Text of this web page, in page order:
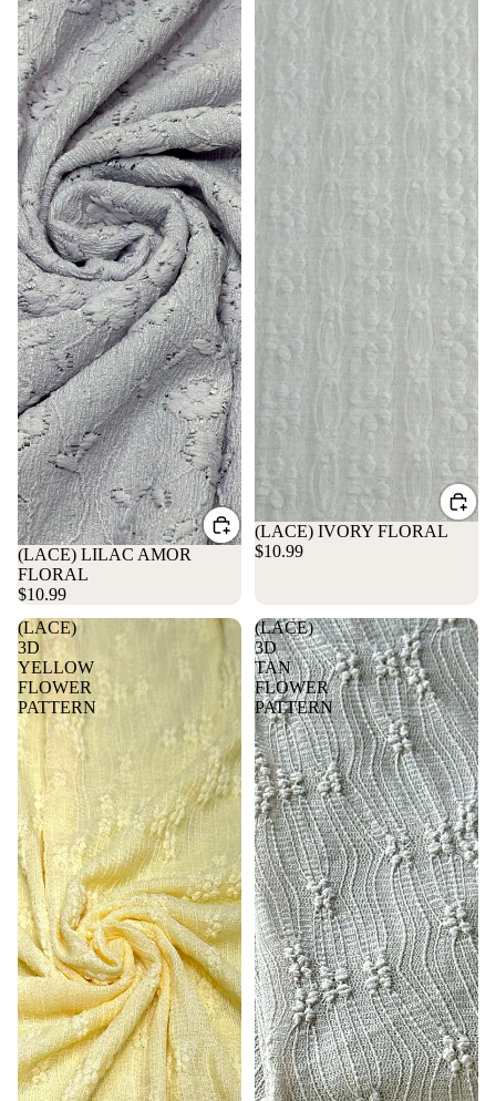
(LACE) LILAC AMOR
FLORAL
$10.99
(LACE) IVORY FLORAL
$10.99
(LACE)
3D
YELLOW
FLOWER
PATTERN
(LACE)
3D
TAN
FLOWER
PATTERN